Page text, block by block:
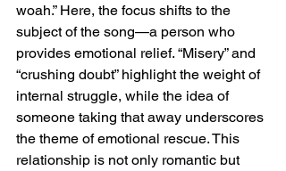
woah.” Here, the focus shifts to the
subject of the song—a person who
provides emotional relief. “Misery” and
“crushing doubt” highlight the weight of
internal struggle, while the idea of
someone taking that away underscores
the theme of emotional rescue. This
relationship is not only romantic but